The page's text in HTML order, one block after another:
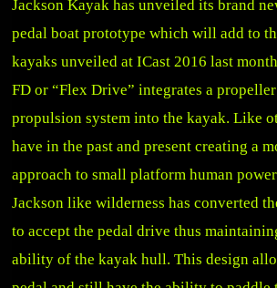
Jackson Kayak has unveiled its brand
pedal boat prototype which will add to
kayaks unveiled at ICast 2016 last
FD or “Flex Drive” integrates a
propulsion system into the kayak. Like
have in the past and present creating a
approach to small platform human
Jackson like wilderness has converted
to accept the pedal drive thus
ability of the kayak hull. This design